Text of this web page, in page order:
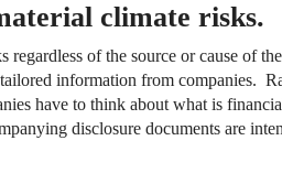
climate risks.
regardless of the source or cause of
information from companies.
have to think about what is
disclosure documents are